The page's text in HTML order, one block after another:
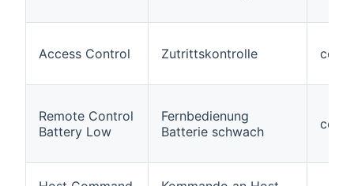
Access Control Zutrittskontrolle
Remote Control
Battery Low
Fernbedienung
Batterie schwach